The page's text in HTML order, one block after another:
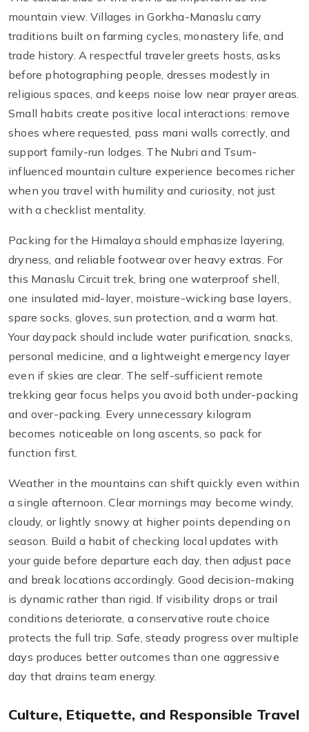
mountain view. Villages in Gorkha-Manaslu carry
traditions built on farming cycles, monastery life, and
trade history. A respectful traveler greets hosts, asks
before photographing people, dresses modestly in
religious spaces, and keeps noise low near prayer areas.
Small habits create positive local interactions: remove
shoes where requested, pass mani walls correctly, and
support family-run lodges. The Nubri and Tsum-
influenced mountain culture experience becomes richer
when you travel with humility and curiosity, not just
with a checklist mentality.
Packing for the Himalaya should emphasize layering,
dryness, and reliable footwear over heavy extras. For
this Manaslu Circuit trek, bring one waterproof shell,
one insulated mid-layer, moisture-wicking base layers,
spare socks, gloves, sun protection, and a warm hat.
Your daypack should include water purification, snacks,
personal medicine, and a lightweight emergency layer
even if skies are clear. The self-sufficient remote
trekking gear focus helps you avoid both under-packing
and over-packing. Every unnecessary kilogram
becomes noticeable on long ascents, so pack for
function first.
Weather in the mountains can shift quickly even within
a single afternoon. Clear mornings may become windy,
cloudy, or lightly snowy at higher points depending on
season. Build a habit of checking local updates with
your guide before departure each day, then adjust pace
and break locations accordingly. Good decision-making
is dynamic rather than rigid. If visibility drops or trail
conditions deteriorate, a conservative route choice
protects the full trip. Safe, steady progress over multiple
days produces better outcomes than one aggressive
day that drains team energy.
Culture, Etiquette, and Responsible Travel